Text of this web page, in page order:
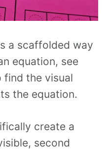
a scaffolded way
equation, see
find the visual
the equation.
create a
second